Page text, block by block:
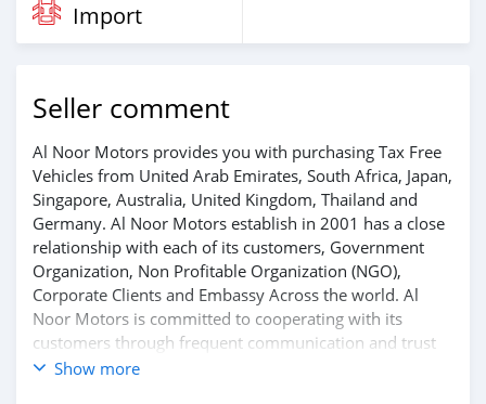
Import
Seller comment
Al Noor Motors provides you with purchasing Tax Free
Vehicles from United Arab Emirates, South Africa, Japan,
Singapore, Australia, United Kingdom, Thailand and
Germany. Al Noor Motors establish in 2001 has a close
relationship with each of its customers, Government
Organization, Non Profitable Organization (NGO),
Corporate Clients and Embassy Across the world. Al
Noor Motors is committed to cooperating with its
customers through frequent communication and trust
in order to facilitate the completion of a transaction and
Show more